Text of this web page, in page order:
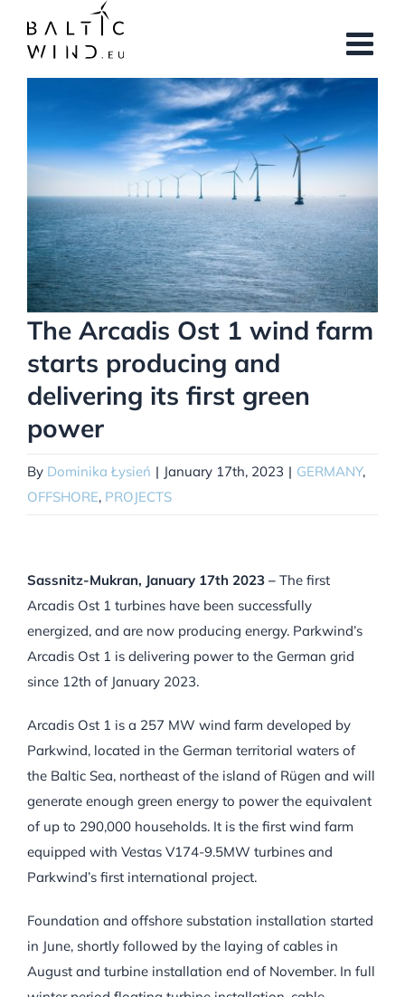
content
The Arcadis Ost 1 wind farm
starts producing and
delivering its first green
power
By Dominika Łysień | January 17th, 2023 | GERMANY,
OFFSHORE, PROJECTS
Sassnitz-Mukran, January 17th 2023 –The first
Arcadis Ost 1 turbines have been successfully
energized, and are now producing energy. Parkwind’s
Arcadis Ost 1 is delivering power to the German grid
since 12th of January 2023.
Arcadis Ost 1 is a 257 MW wind farm developed by
Parkwind, located in the German territorial waters of
the Baltic Sea, northeast of the island of Rügen and will
generate enough green energy to power the equivalent
of up to 290,000 households. It is the first wind farm
equipped with Vestas V174-9.5MW turbines and
Parkwind’s first international project.
Foundation and offshore substation installation started
in June, shortly followed by the laying of cables in
August and turbine installation end of November. In full